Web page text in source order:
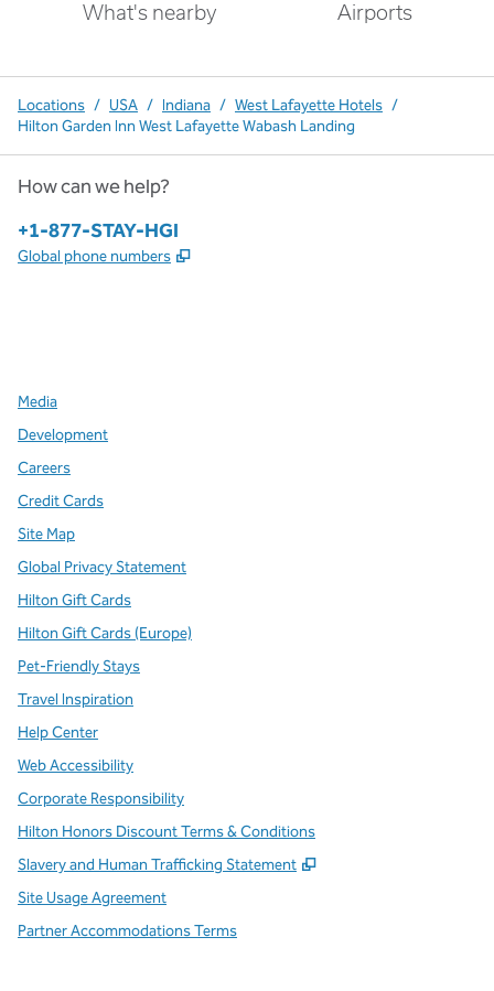
What's nearby Airports
Locations / USA / Indiana / West Lafayette Hotels /
Hilton Garden Inn West Lafayette Wabash Landing
How can we help?
Phone:
+1-877-STAY-HGI
Global phone numbers ,
Media
Development
Careers
Credit Cards
Site Map
Global Privacy Statement
Hilton Gift Cards
Hilton Gift Cards (Europe)
Pet-Friendly Stays
Travel Inspiration
Help Center
Web Accessibility
Corporate Responsibility
Hilton Honors Discount Terms & Conditions
Slavery and Human Trafficking Statement
,
Site Usage Agreement
Partner Accommodations Terms